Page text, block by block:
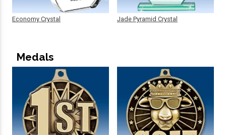
Economy Crystal Jade Pyramid Crystal
Medals